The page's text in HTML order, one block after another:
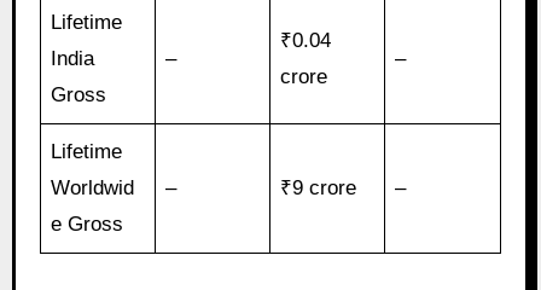
Lifetime
India
Gross
–
₹0.04
crore
–
Lifetime
Worldwid
e Gross
– ₹9 crore –